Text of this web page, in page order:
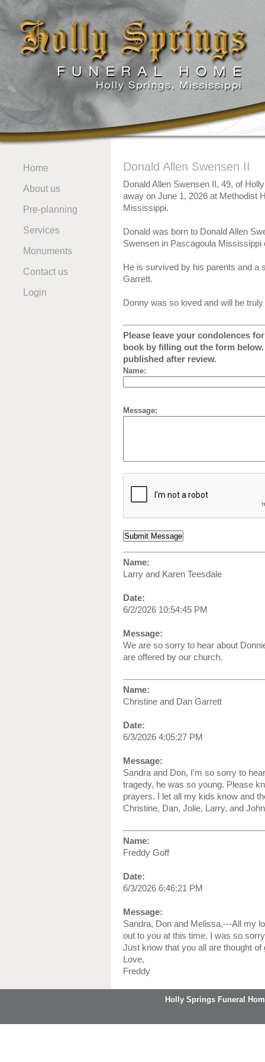
Home
About us
Pre-planning
Services
Monuments
Contact us
Login
Donald Allen Swensen II
Donald Allen Swensen II, 49, of
away on June 1, 2026 at Methodist
Mississippi.
Donald was born to Donald Allen
Swensen in Pascagoula Mississippi
He is survived by his parents and a
Garrett.
Donny was so loved and will be
Please leave your condolences
book by filling out the form
published after review.
Name:
Message:
Name:
Larry and Karen Teesdale
Date:
6/2/2026 10:54:45 PM
Message:
We are so sorry to hear about
are offered by our church.
Name:
Christine and Dan Garrett
Date:
6/3/2026 4:05:27 PM
Message:
Sandra and Don, I’m so sorry to
tragedy, he was so young. Please
prayers. I let all my kids know and
Christine, Dan, Jolie, Larry, and
Name:
Freddy Goff
Date:
6/3/2026 6:46:21 PM
Message:
Sandra, Don and Melissa,---All my
out to you at this time. I was so
Just know that you all are thought of
Love,
Freddy
Holly Springs Funeral